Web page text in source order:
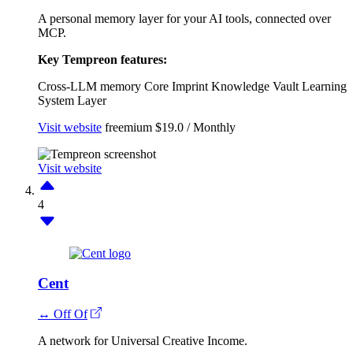
A personal memory layer for your AI tools, connected over
MCP.
Key Tempreon features:
Cross-LLM memory Core Imprint Knowledge Vault Learning
System Layer
Visit website freemium $19.0 / Monthly
Visit website
4
Cent
↔ Off Of
A network for Universal Creative Income.